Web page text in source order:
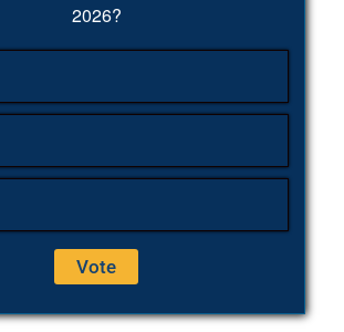
2026?